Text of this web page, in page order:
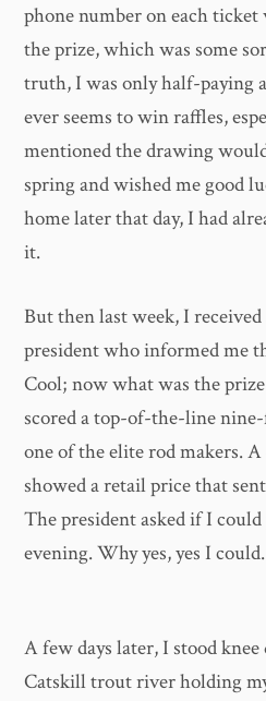
phone number on each
the prize, which was some
truth, I was only half-paying
ever seems to win raffles,
mentioned the drawing
spring and wished me good
home later that day, I had
it.
But then last week, I
president who informed me
Cool; now what was the
scored a top-of-the-line
one of the elite rod makers.
showed a retail price that
The president asked if I
evening. Why yes, yes I could.
A few days later, I stood
Catskill trout river holding